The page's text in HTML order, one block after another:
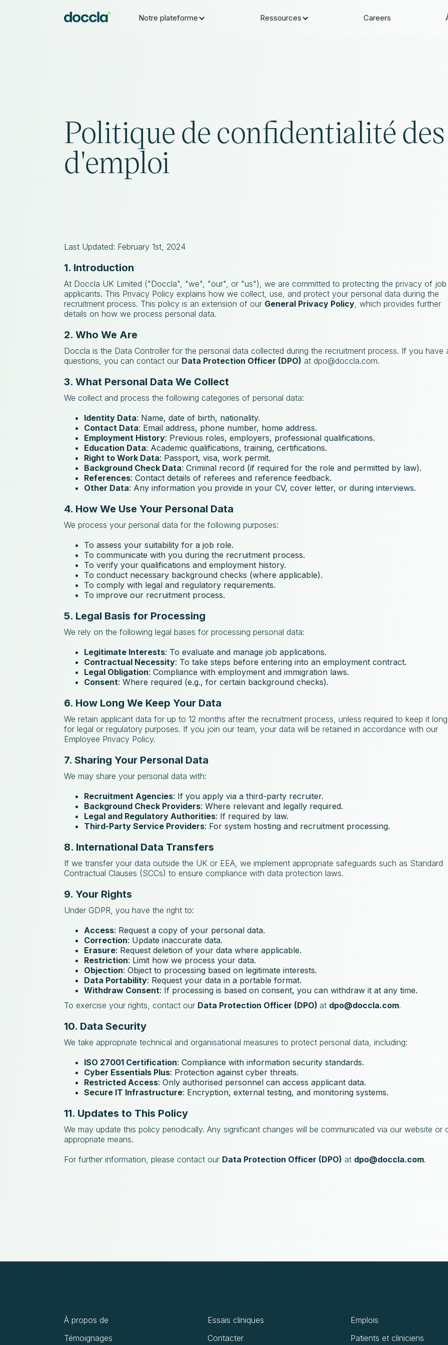
Notre plateforme Ressources Careers
Politique de confidentialité
d'emploi
Last Updated: February 1st, 2024
1. Introduction
At Doccla UK Limited ("Doccla", "we", "our", or "us"), we are committed to protecting the privacy of job
applicants. This Privacy Policy explains how we collect, use, and protect your personal data during the
recruitment process. This policy is an extension of our General Privacy Policy, which provides further
details on how we process personal data.
2. Who We Are
Doccla is the Data Controller for the personal data collected during the recruitment process. If you have
questions, you can contact our Data Protection Officer (DPO) at dpo@doccla.com.
3. What Personal Data We Collect
We collect and process the following categories of personal data:
Identity Data: Name, date of birth, nationality.
Contact Data: Email address, phone number, home address.
Employment History: Previous roles, employers, professional qualifications.
Education Data: Academic qualifications, training, certifications.
Right to Work Data: Passport, visa, work permit.
Background Check Data: Criminal record (if required for the role and permitted by law).
References: Contact details of referees and reference feedback.
Other Data: Any information you provide in your CV, cover letter, or during interviews.
4. How We Use Your Personal Data
We process your personal data for the following purposes:
To assess your suitability for a job role.
To communicate with you during the recruitment process.
To verify your qualifications and employment history.
To conduct necessary background checks (where applicable).
To comply with legal and regulatory requirements.
To improve our recruitment process.
5. Legal Basis for Processing
We rely on the following legal bases for processing personal data:
Legitimate Interests: To evaluate and manage job applications.
Contractual Necessity: To take steps before entering into an employment contract.
Legal Obligation: Compliance with employment and immigration laws.
Consent: Where required (e.g., for certain background checks).
6. How Long We Keep Your Data
We retain applicant data for up to 12 months after the recruitment process, unless required to keep it
for legal or regulatory purposes. If you join our team, your data will be retained in accordance with our
Employee Privacy Policy.
7. Sharing Your Personal Data
We may share your personal data with:
Recruitment Agencies: If you apply via a third-party recruiter.
Background Check Providers: Where relevant and legally required.
Legal and Regulatory Authorities: If required by law.
Third-Party Service Providers: For system hosting and recruitment processing.
8. International Data Transfers
If we transfer your data outside the UK or EEA, we implement appropriate safeguards such as Standard
Contractual Clauses (SCCs) to ensure compliance with data protection laws.
9. Your Rights
Under GDPR, you have the right to:
Access: Request a copy of your personal data.
Correction: Update inaccurate data.
Erasure: Request deletion of your data where applicable.
Restriction: Limit how we process your data.
Objection: Object to processing based on legitimate interests.
Data Portability: Request your data in a portable format.
Withdraw Consent: If processing is based on consent, you can withdraw it at any time.
To exercise your rights, contact our Data Protection Officer (DPO) at dpo@doccla.com.
10. Data Security
We take appropriate technical and organisational measures to protect personal data, including:
ISO 27001 Certification: Compliance with information security standards.
Cyber Essentials Plus: Protection against cyber threats.
Restricted Access: Only authorised personnel can access applicant data.
Secure IT Infrastructure: Encryption, external testing, and monitoring systems.
11. Updates to This Policy
We may update this policy periodically. Any significant changes will be communicated via our website or
appropriate means.
For further information, please contact our Data Protection Officer (DPO) at dpo@doccla.com.
À propos de Essais cliniques
Emplois
Témoignages
Contacter Patients et cliniciens